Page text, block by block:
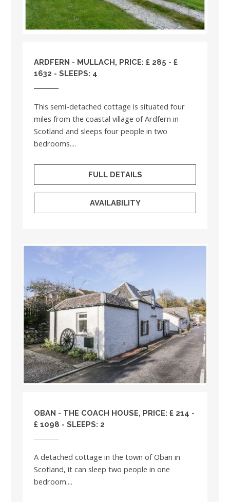
ARDFERN - MULLACH, PRICE: £ 285 - £
1632 - SLEEPS: 4
This semi-detached cottage is situated four
miles from the coastal village of Ardfern in
Scotland and sleeps four people in two
bedrooms....
FULL DETAILS
AVAILABILITY
OBAN - THE COACH HOUSE, PRICE: £ 214 -
£ 1098 - SLEEPS: 2
A detached cottage in the town of Oban in
Scotland, it can sleep two people in one
bedroom....